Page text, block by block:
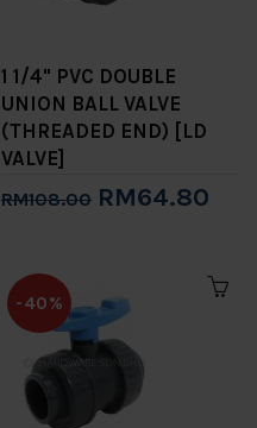
1 1/4" PVC DOUBLE
UNION BALL VALVE
(THREADED END) [LD
VALVE]
RM108.00 RM64.80
-40%